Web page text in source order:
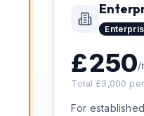
£250/
Total £3,000
For